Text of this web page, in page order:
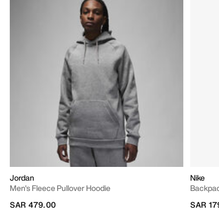
Jordan
Men's Fleece Pullover Hoodie
SAR 479.00
Nike
SAR